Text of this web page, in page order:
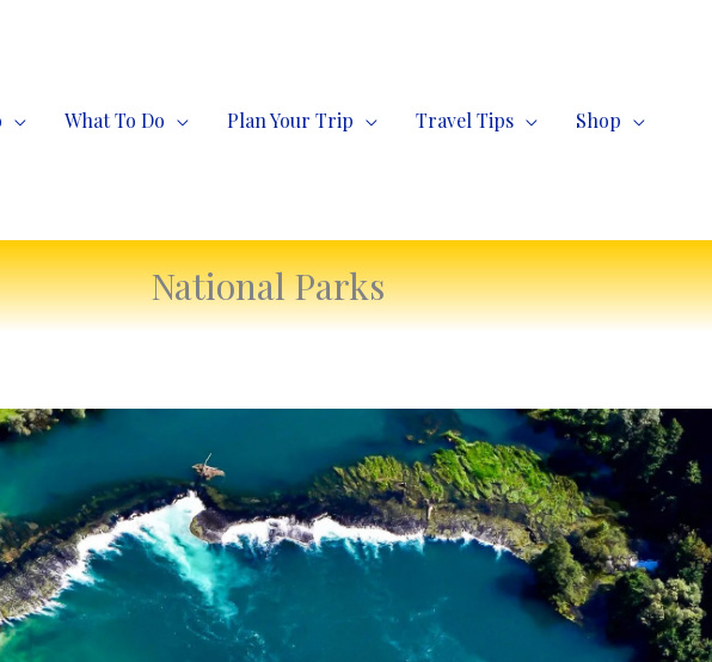
What To Do Plan Your Trip Travel Tips Shop
National Parks